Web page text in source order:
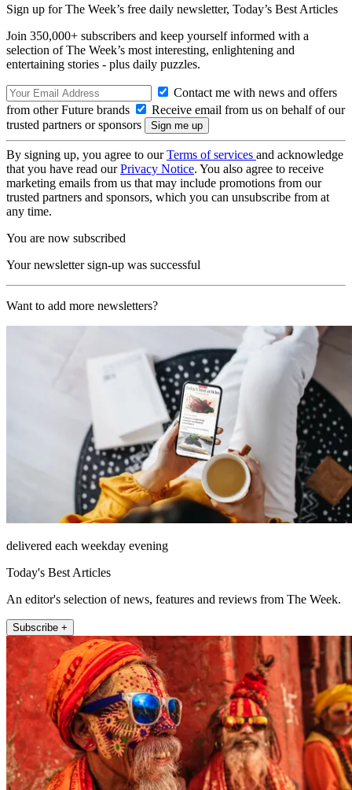
Sign up for The Week’s free daily newsletter, Today’s Best Articles
Join 350,000+ subscribers and keep yourself informed with a
selection of The Week’s most interesting, enlightening and
entertaining stories - plus daily puzzles.
Contact me with news and offers
from other Future brands
Receive email from us on behalf of our
trusted partners or sponsors
By signing up, you agree to ourTerms of services and acknowledge
that you have read ourPrivacy Notice. You also agree to receive
marketing emails from us that may include promotions from our
trusted partners and sponsors, which you can unsubscribe from at
any time.
You are now subscribed
Your newsletter sign-up was successful
Want to add more newsletters?
delivered each weekday evening
Today's Best Articles
An editor's selection of news, features and reviews from The Week.
Subscribe +